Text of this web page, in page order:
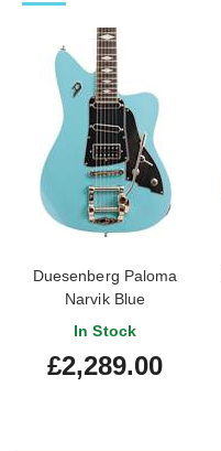
Duesenberg Paloma
Narvik Blue
In Stock
£2,289.00